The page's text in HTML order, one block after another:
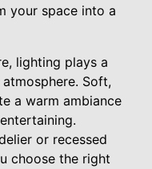
your space into a
lighting plays a
Soft,
a warm ambiance
or recessed
choose the right